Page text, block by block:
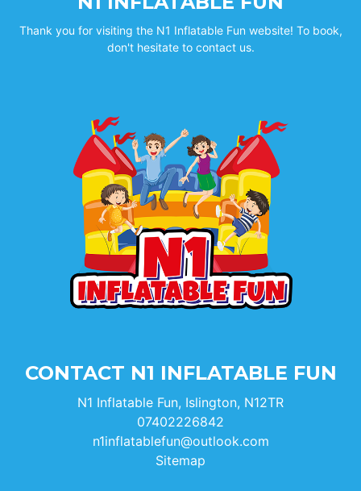
Thank you for visiting the N1 Inflatable Fun website! To book,
don't hesitate to contact us.
CONTACT N1 INFLATABLE FUN
N1 Inflatable Fun, Islington, N12TR
07402226842
n1inflatablefun@outlook.com
Sitemap